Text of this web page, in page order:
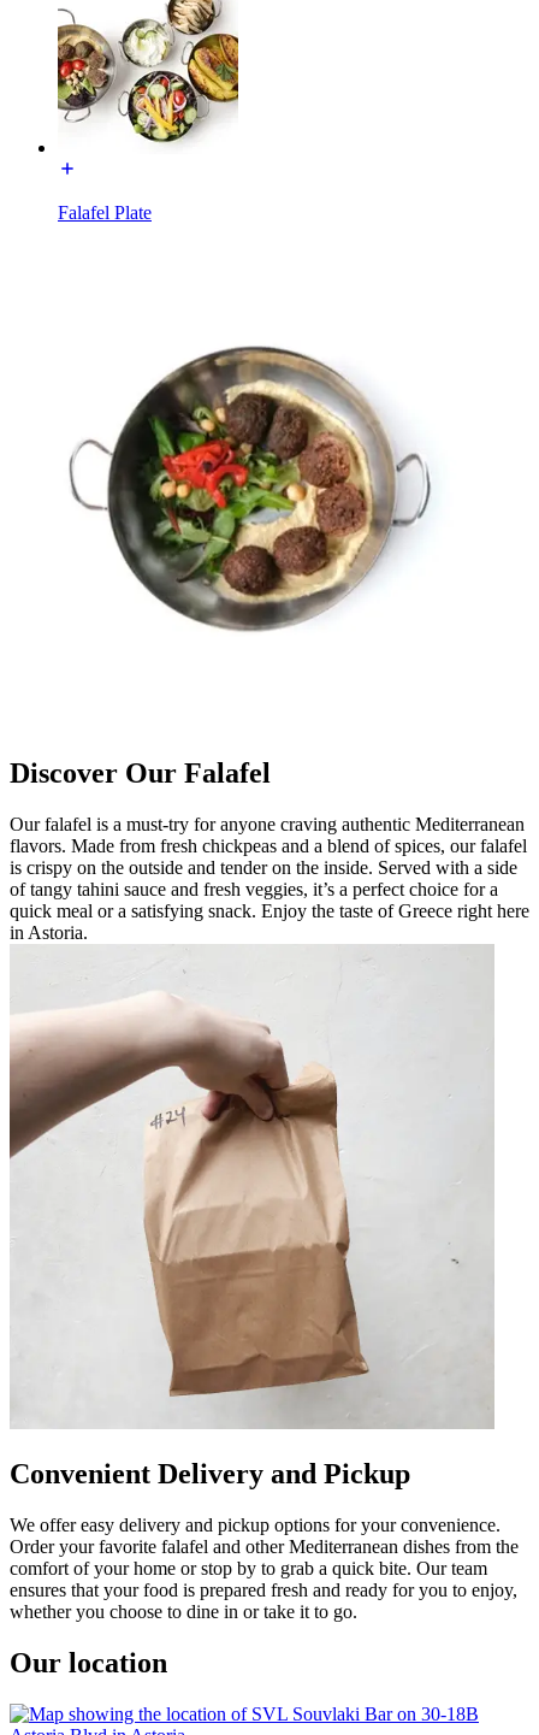
Falafel Plate
Discover Our Falafel
Our falafel is a must-try for anyone craving authentic Mediterranean
flavors. Made from fresh chickpeas and a blend of spices, our falafel
is crispy on the outside and tender on the inside. Served with a side
of tangy tahini sauce and fresh veggies, it’s a perfect choice for a
quick meal or a satisfying snack. Enjoy the taste of Greece right here
in Astoria.
Convenient Delivery and Pickup
We offer easy delivery and pickup options for your convenience.
Order your favorite falafel and other Mediterranean dishes from the
comfort of your home or stop by to grab a quick bite. Our team
ensures that your food is prepared fresh and ready for you to enjoy,
whether you choose to dine in or take it to go.
Our location